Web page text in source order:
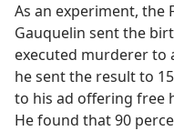
As an experiment, the
Gauquelin sent the
executed murderer to
he sent the result to
to his ad offering free
He found that 90